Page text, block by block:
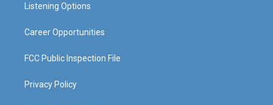
a
Listening Options
Career Opportunities
FCC Public Inspection File
Privacy Policy